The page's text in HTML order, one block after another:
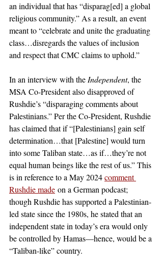
an individual that has “disparag[ed] a global
religious community.” As a result, an event
meant to “celebrate and unite the graduating
class…disregards the values of inclusion
and respect that CMC claims to uphold.”
In an interview with the Independent, the
MSA Co-President also disapproved of
Rushdie’s “disparaging comments about
Palestinians.” Per the Co-President, Rushdie
has claimed that if “[Palestinians] gain self
determination…that [Palestine] would turn
into some Taliban state…as if…they’re not
equal human beings like the rest of us.” This
is in reference to a May 2024comment
Rushdie made on a German podcast;
though Rushdie has supported a Palestinian-
led state since the 1980s, he stated that an
independent state in today’s era would only
be controlled by Hamas—hence, would be a
“Taliban-like” country.